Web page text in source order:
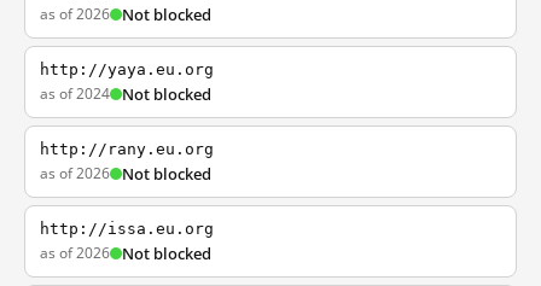
as of 2026 Not blocked
http://yaya.eu.org
as of 2024 Not blocked
http://rany.eu.org
as of 2026 Not blocked
http://issa.eu.org
as of 2026 Not blocked